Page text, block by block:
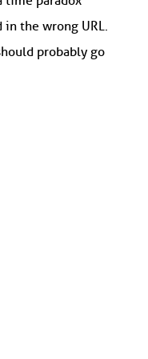
the wrong URL.
probably go